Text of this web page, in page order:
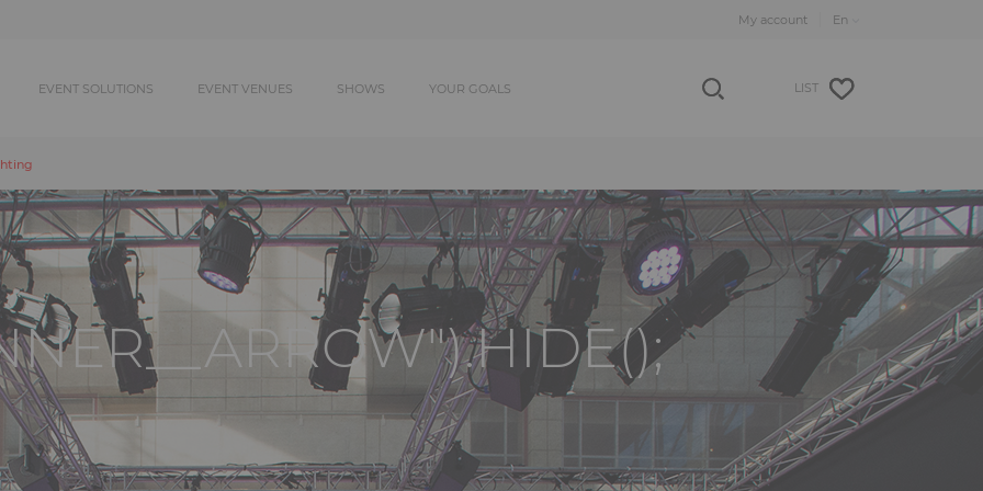
My account
EVENT SOLUTIONS EVENT VENUES SHOWS YOUR GOALS LIST